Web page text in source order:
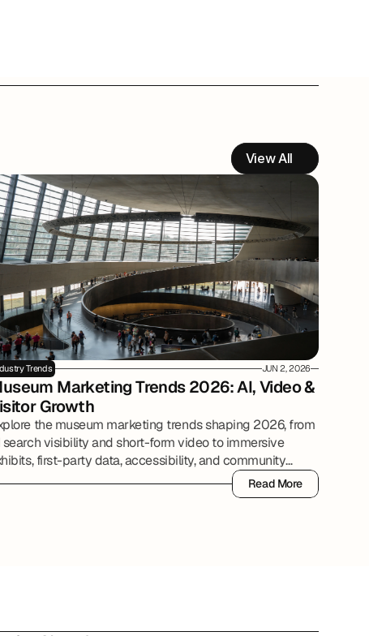
View All
Trends JUN 2, 2026
Marketing Trends 2026: AI, Video &
Growth
the museum marketing trends shaping 2026, from
search visibility and short-form video to immersive
first-party data, accessibility, and community
Read More
Read More